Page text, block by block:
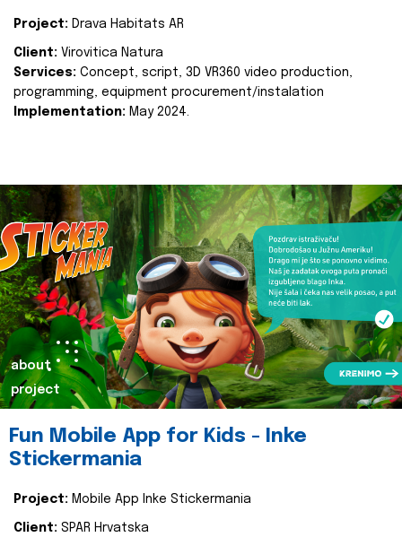
Project: Drava Habitats AR
Client: Virovitica Natura
Services: Concept, script, 3D VR360 video production,
programming, equipment procurement/instalation
Implementation: May 2024.
about
project
Fun Mobile App for Kids - Inke
Stickermania
Project: Mobile App Inke Stickermania
Client: SPAR Hrvatska